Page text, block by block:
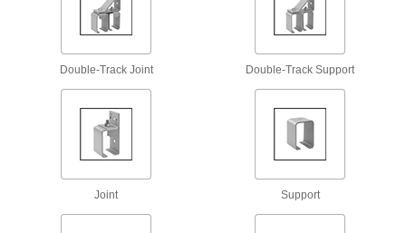
I-Beam Roller Track Kits for Doors
Everything you need to create a system for
Guide overhead doors along a fixed path for
Dust-Resistant Roller Tracks for Doors
Double-Track Joint Double-Track Support
Joint Support